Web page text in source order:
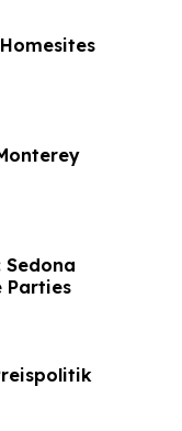
Sedona
Parties